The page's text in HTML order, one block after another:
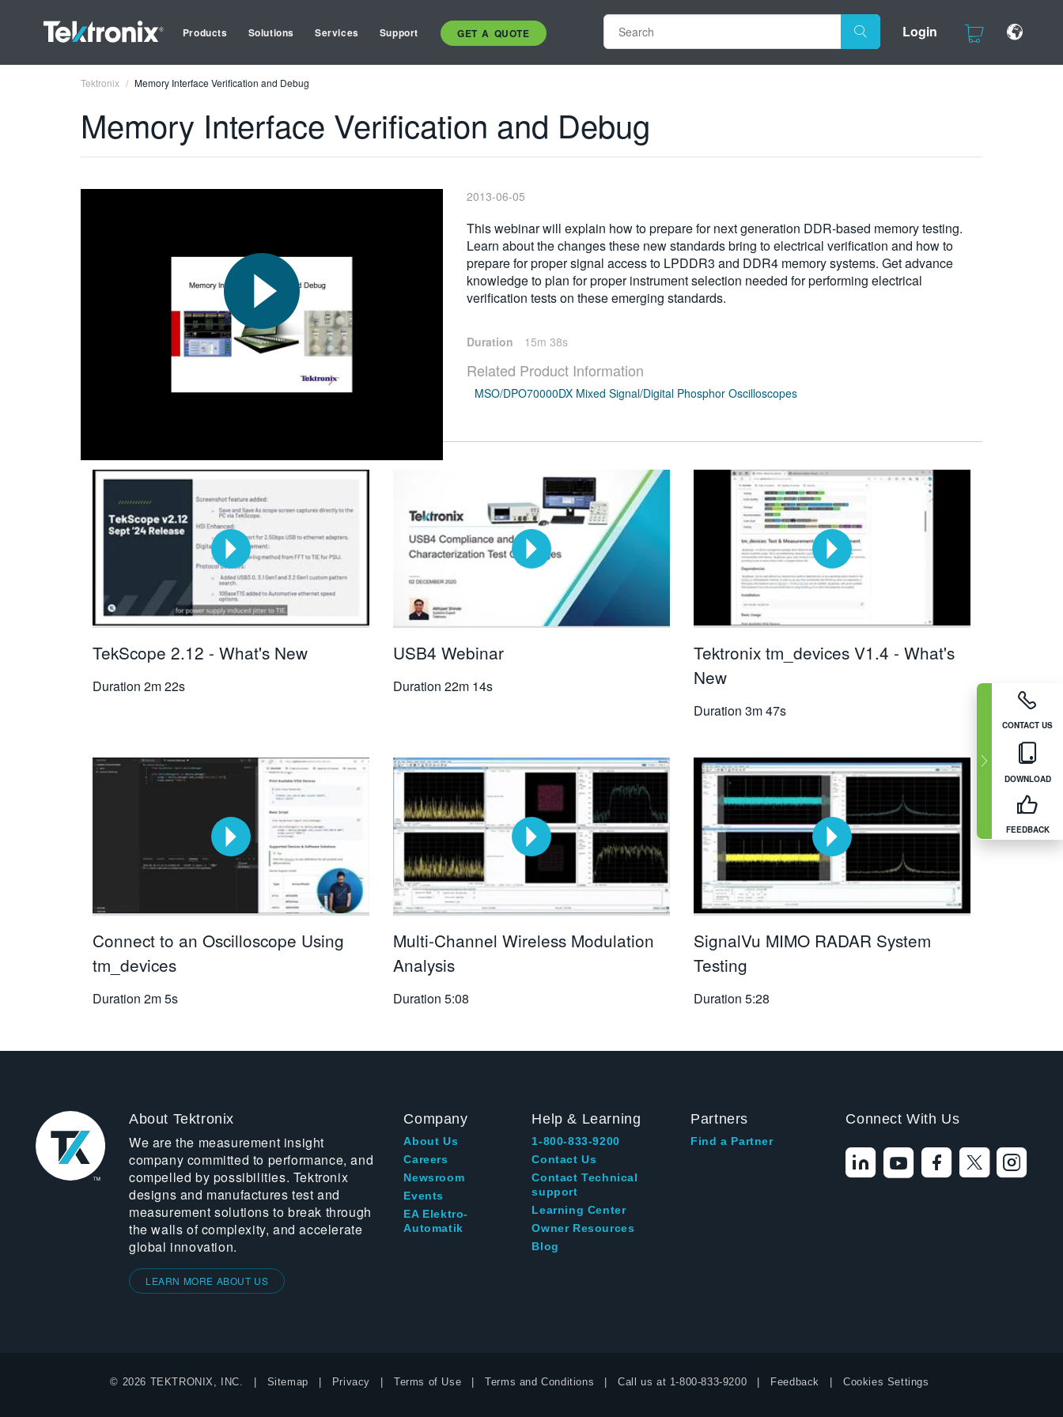
Products Solutions Services Support GET A QUOTE Login
CONTACT US
DOWNLOAD
FEEDBACK
Tektronix Memory Interface Verification and Debug
Memory Interface Verification and Debug
2013-06-05
This webinar will explain how to prepare for next generation DDR-based memory testing.
Learn about the changes these new standards bring to electrical verification and how to
prepare for proper signal access to LPDDR3 and DDR4 memory systems. Get advance
knowledge to plan for proper instrument selection needed for performing electrical
verification tests on these emerging standards.
Duration 15m 38s
Related Product Information
MSO/DPO70000DX Mixed Signal/Digital Phosphor Oscilloscopes
TekScope 2.12 - What's New
Duration 2m 22s
USB4 Webinar
Duration 22m 14s
Tektronix tm_devices V1.4 - What's
New
Duration 3m 47s
Connect to an Oscilloscope Using
tm_devices
Duration 2m 5s
Multi-Channel Wireless Modulation
Analysis
Duration 5:08
SignalVu MIMO RADAR System
Testing
Duration 5:28
About Tektronix
We are the measurement insight
company committed to performance, and
compelled by possibilities. Tektronix
designs and manufactures test and
measurement solutions to break through
the walls of complexity, and accelerate
global innovation.
LEARN MORE ABOUT US
Company
About Us
Careers
Newsroom
Events
EA Elektro-
Automatik
Help & Learning
1-800-833-9200
Contact Us
Contact Technical
support
Learning Center
Owner Resources
Blog
Partners
Find a Partner
Connect With Us
© 2026 TEKTRONIX, INC. Sitemap Privacy Terms of Use Terms and Conditions Call us at 1-800-833-9200 Feedback Cookies Settingsyou find answers to